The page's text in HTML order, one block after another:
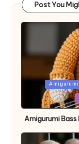
Post You
Posted
Amigurumi